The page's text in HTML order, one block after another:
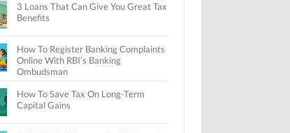
3 Loans That Can Give You Great Tax
Benefits
How To Register Banking Complaints
Online With RBI’s Banking
Ombudsman
How To Save Tax On Long-Term
Capital Gains